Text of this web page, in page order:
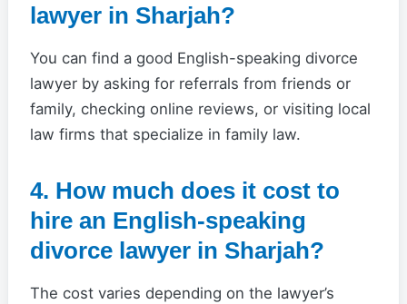
lawyer in Sharjah?
You can find a good English-speaking divorce
lawyer by asking for referrals from friends or
family, checking online reviews, or visiting local
law firms that specialize in family law.
4. How much does it cost to
hire an English-speaking
divorce lawyer in Sharjah?
The cost varies depending on the lawyer’s